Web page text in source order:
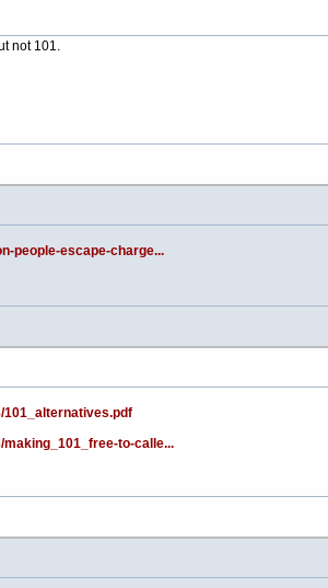
not 101.
people-escape-charge...
101_alternatives.pdf
making_101_free-to-calle...